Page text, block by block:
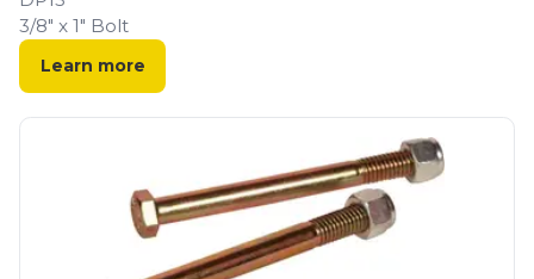
3/8" x 1" Bolt
Learn more